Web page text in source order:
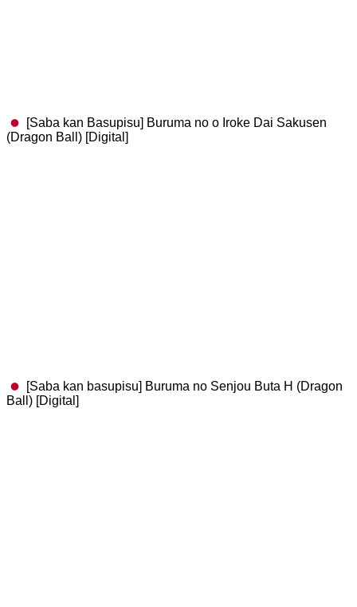
[Saba kan Basupisu] Buruma no o Iroke Dai Sakusen
(Dragon Ball) [Digital]
[Saba kan basupisu] Buruma no Senjou Buta H (Dragon
Ball) [Digital]